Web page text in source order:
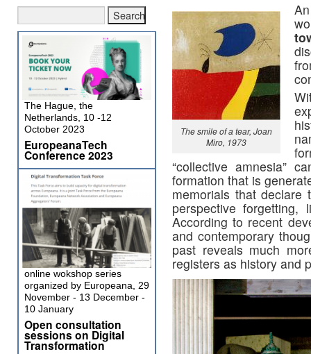
The smile of a tear, Joan
Miro, 1973
“collective amnesia”
formation that is
memorials that declare
perspective
According to recent
and contemporary
past reveals much
registers as history and
The Hague, the
Netherlands, 10 -12
October 2023
EuropeanaTech
Conference 2023
online wokshop series
organized by Europeana, 29
November - 13 December -
10 January
Open consultation
sessions on Digital
Transformation